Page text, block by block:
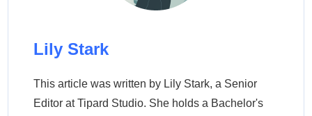
Lily Stark
This article was written by Lily Stark, a Senior
Editor at Tipard Studio. She holds a Bachelor's